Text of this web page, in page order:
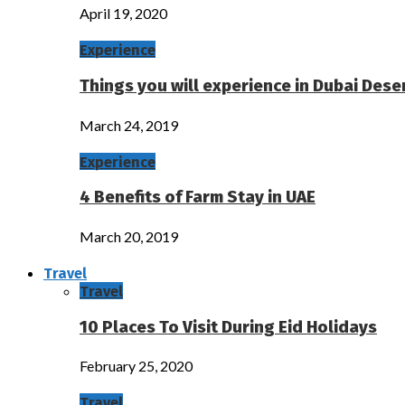
April 19, 2020
Experience
Things you will experience in Dubai
March 24, 2019
Experience
4 Benefits of Farm Stay in UAE
March 20, 2019
Travel
Travel
10 Places To Visit During Eid Holidays
February 25, 2020